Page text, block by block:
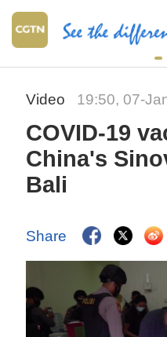
Video 19:50, 07-
COVID-19
China's
Bali
Share